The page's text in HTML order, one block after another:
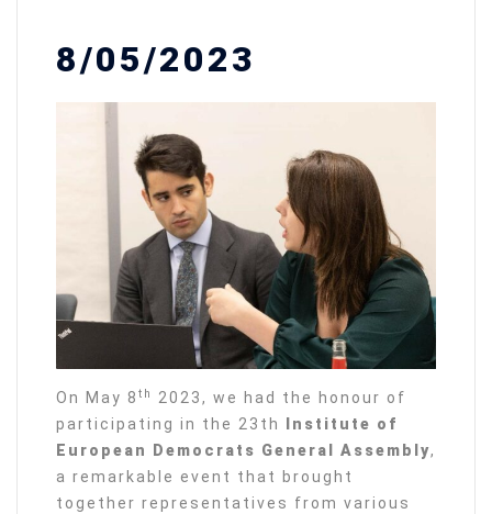
8/05/2023
On May 8 th
2023, we had the honour of
participating in the 23th
Institute of
European Democrats General Assembly,
a remarkable event that brought
together representatives from various